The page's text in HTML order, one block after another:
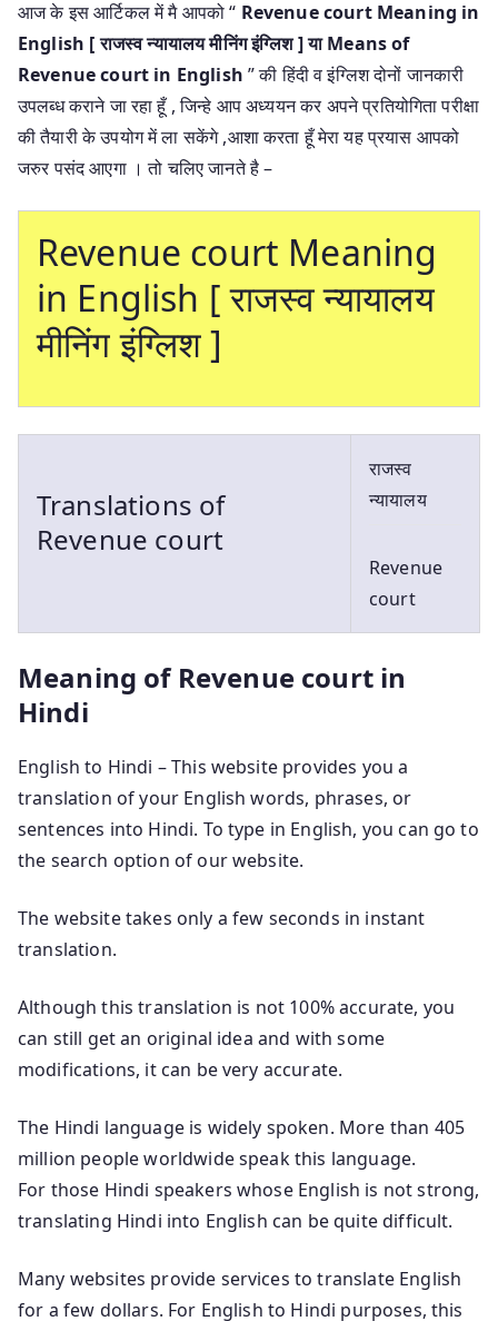
आज के इस आर्टिकल में मै आपको “ Revenue court Meaning in
English [ राजस्व न्यायालय मीनिंग इंग्लिश ] याMeans of
Revenue court in English” की हिंदी व इंग्लिश दोनों जानकारी
उपलब्ध कराने जा रहा हूँ , जिन्हे आप अध्ययन कर अपने प्रतियोगिता परीक्षा
की तैयारी के उपयोग में ला सकेंगे ,आशा करता हूँ मेरा यह प्रयास आपको
जरुर पसंद आएगा । तो चलिए जानते है –
Revenue court Meaning
in English [ राजस्व न्यायालय
मीनिंग इंग्लिश ]
Translations of
Revenue court
राजस्व
न्यायालय
Revenue
court
Meaning of Revenue court in
Hindi
English to Hindi – This website provides you a
translation of your English words, phrases, or
sentences into Hindi. To type in English, you can go to
the search option of our website.
The website takes only a few seconds in instant
translation.
Although this translation is not 100% accurate, you
can still get an original idea and with some
modifications, it can be very accurate.
The Hindi language is widely spoken. More than 405
million people worldwide speak this language.
For those Hindi speakers whose English is not strong,
translating Hindi into English can be quite difficult.
Many websites provide services to translate English
for a few dollars. For English to Hindi purposes, this